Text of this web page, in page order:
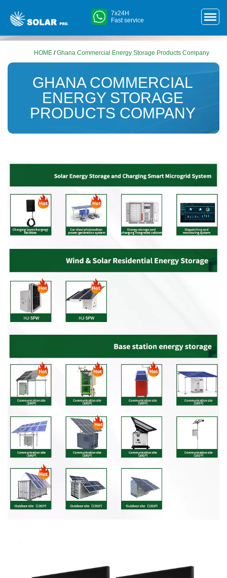
7x24H
Fast service
HOME /Ghana Commercial Energy Storage Products Company
GHANA COMMERCIAL
ENERGY STORAGE
PRODUCTS COMPANY